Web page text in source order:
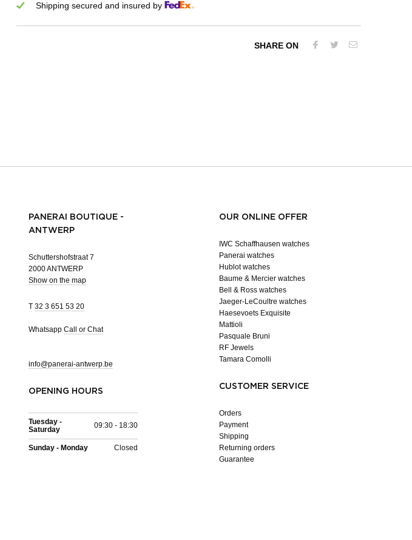
Shipping secured and insured by
SHARE ON
PANERAI BOUTIQUE -
ANTWERP
Schuttershofstraat 7
2000 ANTWERP
Show on the map
T 32 3 651 53 20
Whatsapp Call or Chat
info@panerai-antwerp.be
OPENING HOURS
Tuesday -
Saturday
09:30 - 18:30
Sunday - Monday Closed
OUR ONLINE OFFER
IWC Schaffhausen watches
Panerai watches
Hublot watches
Baume & Mercier watches
Bell & Ross watches
Jaeger-LeCoultre watches
Haesevoets Exquisite
Mattioli
Pasquale Bruni
RF Jewels
Tamara Comolli
CUSTOMER SERVICE
Orders
Payment
Shipping
Returning orders
Guarantee